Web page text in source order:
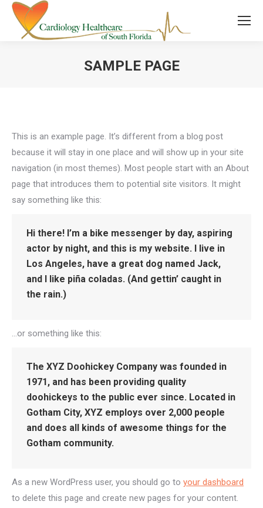
SAMPLE PAGE
This is an example page. It’s different from a blog post
because it will stay in one place and will show up in your site
navigation (in most themes). Most people start with an About
page that introduces them to potential site visitors. It might
say something like this:
Hi there! I’m a bike messenger by day, aspiring
actor by night, and this is my website. I live in
Los Angeles, have a great dog named Jack,
and I like piña coladas. (And gettin’ caught in
the rain.)
…or something like this:
The XYZ Doohickey Company was founded in
1971, and has been providing quality
doohickeys to the public ever since. Located in
Gotham City, XYZ employs over 2,000 people
and does all kinds of awesome things for the
Gotham community.
As a new WordPress user, you should go to your dashboard
to delete this page and create new pages for your content.